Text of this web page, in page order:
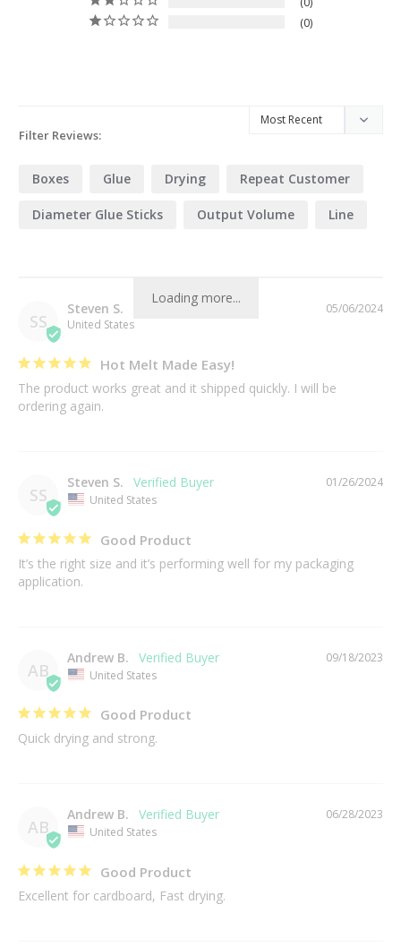
0
Filter Reviews:
Boxes Glue Drying Repeat Customer
Diameter Glue Sticks Output Volume Line
Loading more...
SS
05/06/2024
Steven S.
United States
Hot Melt Made Easy!
The product works great and it shipped quickly. I will be
ordering again.
SS
01/26/2024
Steven S.
United States
Good Product
It’s the right size and it’s performing well for my packaging
application.
AB
09/18/2023
Andrew B.
United States
Good Product
Quick drying and strong.
AB
06/28/2023
Andrew B.
United States
Good Product
Excellent for cardboard, Fast drying.